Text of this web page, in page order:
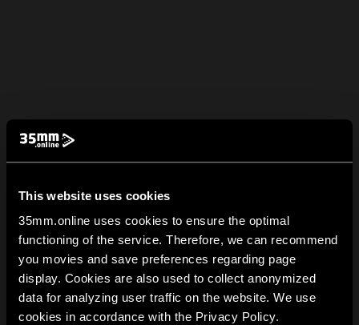
This website uses cookies
35mm.online uses cookies to ensure the optimal
functioning of the service. Therefore, we can recommend
you movies and save preferences regarding page
display. Cookies are also used to collect anonymized
data for analyzing user traffic on the website. We use
cookies in accordance with the Privacy Policy.